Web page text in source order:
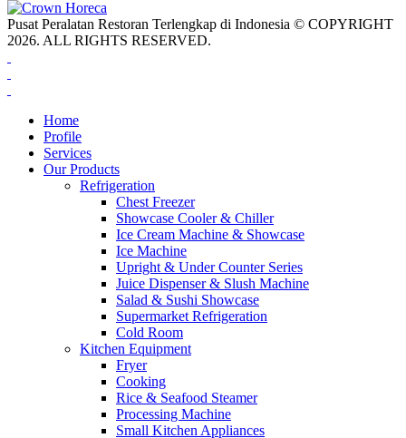
Pusat Peralatan Restoran Terlengkap di Indonesia © COPYRIGHT
2026. ALL RIGHTS RESERVED.
Home
Profile
Services
Our Products
Refrigeration
Chest Freezer
Showcase Cooler & Chiller
Ice Cream Machine & Showcase
Ice Machine
Upright & Under Counter Series
Juice Dispenser & Slush Machine
Salad & Sushi Showcase
Supermarket Refrigeration
Cold Room
Kitchen Equipment
Fryer
Cooking
Rice & Seafood Steamer
Processing Machine
Small Kitchen Appliances